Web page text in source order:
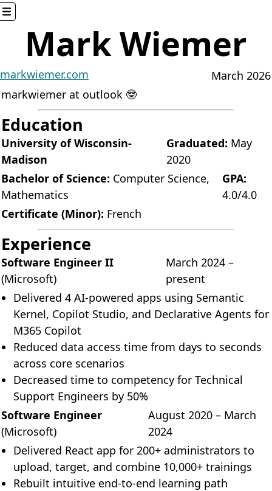
Here
Home
About
Blog
Games
Glossary
Miscellaneous
Resume
Software
Elsewhere
AHK++
Mocha
Website source
Settings
Theme: System
Dates: System
Mark Wiemer
markwiemer.com
March 2026
markwiemer at outlook 🤓
Education
University of Wisconsin-
Madison
Graduated: May
2020
Bachelor of Science: Computer Science,
Mathematics
GPA:
4.0/4.0
Certificate (Minor): French
Experience
Software Engineer II
(Microsoft)
March 2024 –
present
Delivered 4 AI-powered apps using Semantic
Kernel, Copilot Studio, and Declarative Agents for
M365 Copilot
Reduced data access time from days to seconds
across core scenarios
Decreased time to competency for Technical
Support Engineers by 50%
Software Engineer
(Microsoft)
August 2020 – March
2024
Delivered React app for 200+ administrators to
upload, target, and combine 10,000+ trainings
Rebuilt intuitive end-to-end learning path